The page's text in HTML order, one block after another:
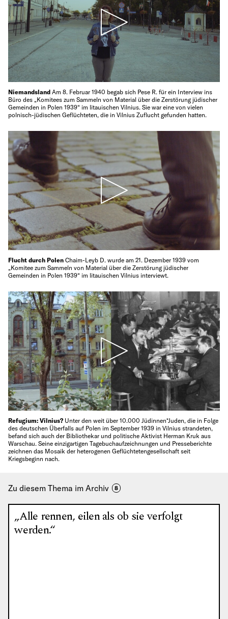
Niemandsland Am 8. Februar 1940 begab sich Pese R. für ein Interview ins
Büro des „Komitees zum Sammeln von Material über die Zerstörung jüdischer
Gemeinden in Polen 1939“ im litauischen Vilnius. Sie war eine von vielen
polnisch-jüdischen Geflüchteten, die in Vilnius Zuflucht gefunden hatten.
Flucht durch Polen Chaim-Leyb D. wurde am 21. Dezember 1939 vom
„Komitee zum Sammeln von Material über die Zerstörung jüdischer
Gemeinden in Polen 1939“ im litauischen Vilnius interviewt.
Refugium: Vilnius? Unter den weit über 10.000 Jüdinnen*Juden, die in Folge
des deutschen Überfalls auf Polen im September 1939 in Vilnius strandeten,
befand sich auch der Bibliothekar und politische Aktivist Herman Kruk aus
Warschau. Seine einzigartigen Tagebuchaufzeichnungen und Presseberichte
zeichnen das Mosaik der heterogenen Geflüchtetengesellschaft seit
Kriegsbeginn nach.
Zu diesem Thema im Archiv 8
„Alle rennen, eilen als ob sie verfolgt
werden.“